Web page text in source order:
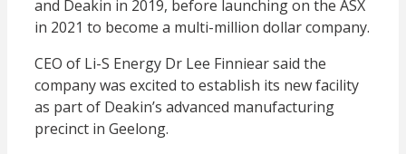
and Deakin in 2019, before launching on the ASX
in 2021 to become a multi-million dollar company.
CEO of Li-S Energy Dr Lee Finniear said the
company was excited to establish its new facility
as part of Deakin’s advanced manufacturing
precinct in Geelong.